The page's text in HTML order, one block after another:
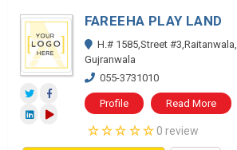
FAREEHA PLAY LAND
H.# 1585,Street #3,Raitanwala,
Gujranwala
055-3731010
Profile Read More
0 review